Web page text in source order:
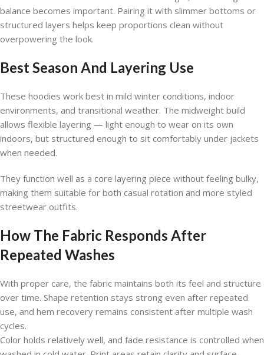
balance becomes important. Pairing it with slimmer bottoms or
structured layers helps keep proportions clean without
overpowering the look.
Best Season And Layering Use
These hoodies work best in mild winter conditions, indoor
environments, and transitional weather. The midweight build
allows flexible layering — light enough to wear on its own
indoors, but structured enough to sit comfortably under jackets
when needed.
They function well as a core layering piece without feeling bulky,
making them suitable for both casual rotation and more styled
streetwear outfits.
How The Fabric Responds After
Repeated Washes
With proper care, the fabric maintains both its feel and structure
over time. Shape retention stays strong even after repeated
use, and hem recovery remains consistent after multiple wash
cycles.
Color holds relatively well, and fade resistance is controlled when